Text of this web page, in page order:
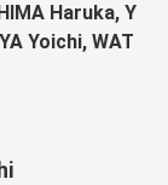
Haruka, Y
Yoichi, WAT